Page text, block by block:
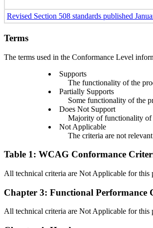
Revised Section 508 standards published
Terms
The terms used in the Conformance Level
Supports
The functionality of the
Partially Supports
Some functionality of the
Does Not Support
Majority of functionality of
Not Applicable
The criteria are not
Table 1: WCAG Conformance
All technical criteria are Not Applicable for this
Chapter 3: Functional Performance
All technical criteria are Not Applicable for this